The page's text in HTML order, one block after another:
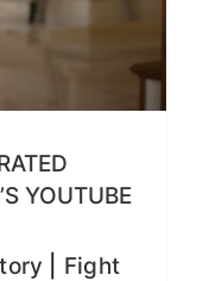
YOUTUBE
Fight